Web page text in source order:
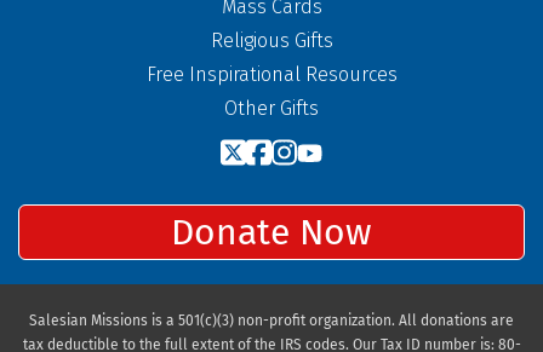
Mass Cards
Religious Gifts
Free Inspirational Resources
Other Gifts
Donate Now
Salesian Missions is a 501(c)(3) non-profit organization. All donations are
tax deductible to the full extent of the IRS codes. Our Tax ID number is: 80-